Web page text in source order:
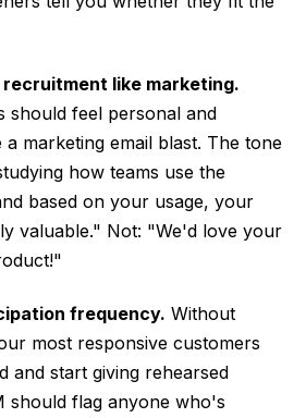
like marketing.
should feel personal and
marketing email blast. The tone
how teams use the
based on your usage, your
valuable." Not: "We'd love your
frequency. Without
most responsive customers
and start giving rehearsed
should flag anyone who's